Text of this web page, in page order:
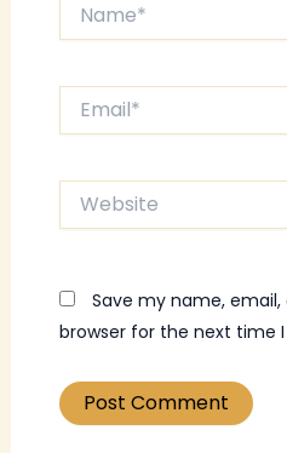
Website
Save my name,
browser for the next time